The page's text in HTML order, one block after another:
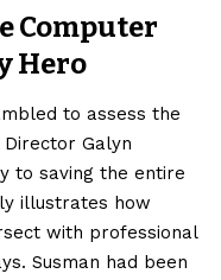
Computer
Hero
to assess the
Galyn
to saving the entire
illustrates how
with professional
Susman had been